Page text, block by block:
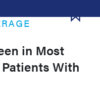
in Most
With